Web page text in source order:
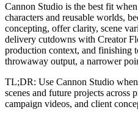
Cannon Studio is the best fit
characters and reusable worlds,
concepting, offer clarity, scene
delivery cutdowns with Creator
production context, and finishing
throwaway output, a narrower
TL;DR: Use Cannon Studio
scenes and future projects across
campaign videos, and client